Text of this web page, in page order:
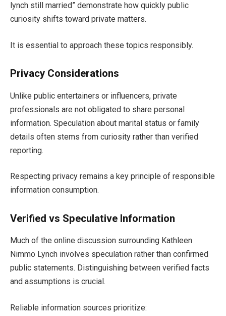
lynch still married” demonstrate how quickly public
curiosity shifts toward private matters.
It is essential to approach these topics responsibly.
Privacy Considerations
Unlike public entertainers or influencers, private
professionals are not obligated to share personal
information. Speculation about marital status or family
details often stems from curiosity rather than verified
reporting.
Respecting privacy remains a key principle of responsible
information consumption.
Verified vs Speculative Information
Much of the online discussion surrounding Kathleen
Nimmo Lynch involves speculation rather than confirmed
public statements. Distinguishing between verified facts
and assumptions is crucial.
Reliable information sources prioritize: